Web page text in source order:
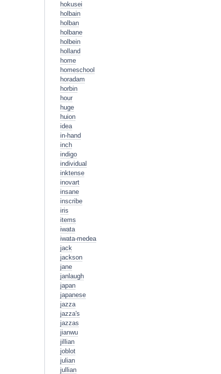
hokusei
holbain
holban
holbane
holbein
holland
home
homeschool
horadam
horbin
hour
huge
huion
idea
in-hand
inch
indigo
individual
inktense
inovart
insane
inscribe
iris
items
iwata
iwata-medea
jack
jackson
jane
janlaugh
japan
japanese
jazza
jazza's
jazzas
jianwu
jillian
joblot
julian
jullian